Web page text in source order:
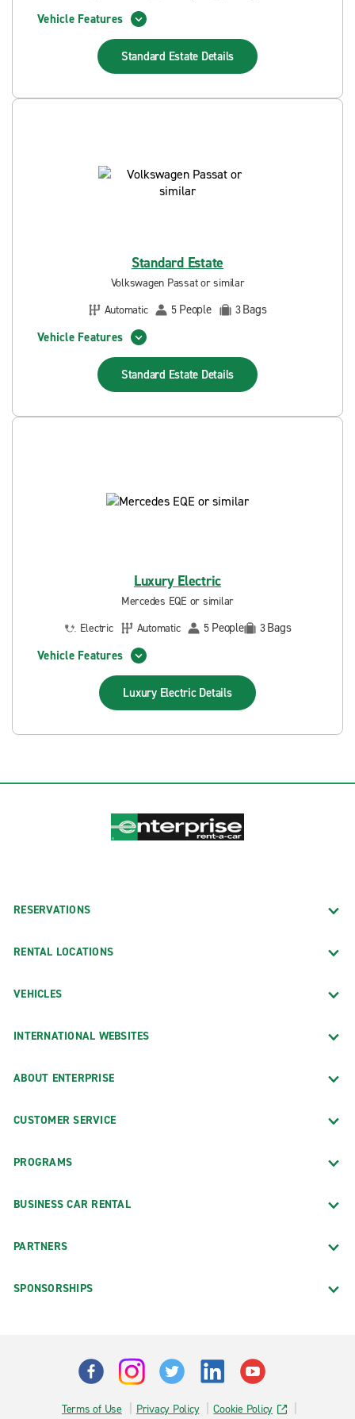
Vehicle Features
Standard Estate Details
Standard Estate
Volkswagen Passat or similar
Automatic
5 People 3Bags
Vehicle Features
Standard Estate Details
Luxury Electric
Mercedes EQE or similar
Electric
Automatic 5 People 3Bags
Vehicle Features
Luxury Electric Details
RESERVATIONS
RENTAL LOCATIONS
VEHICLES
INTERNATIONAL WEBSITES
ABOUT ENTERPRISE
CUSTOMER SERVICE
PROGRAMS
BUSINESS CAR RENTAL
PARTNERS
SPONSORSHIPS
Terms of Use Privacy Policy Cookie Policy